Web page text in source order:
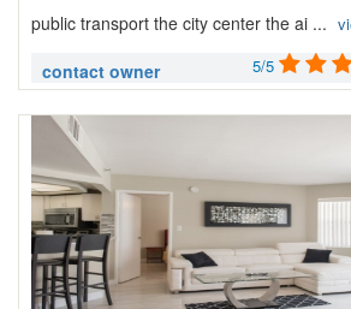
public transport the city center the ai ...
contact owner 5/5